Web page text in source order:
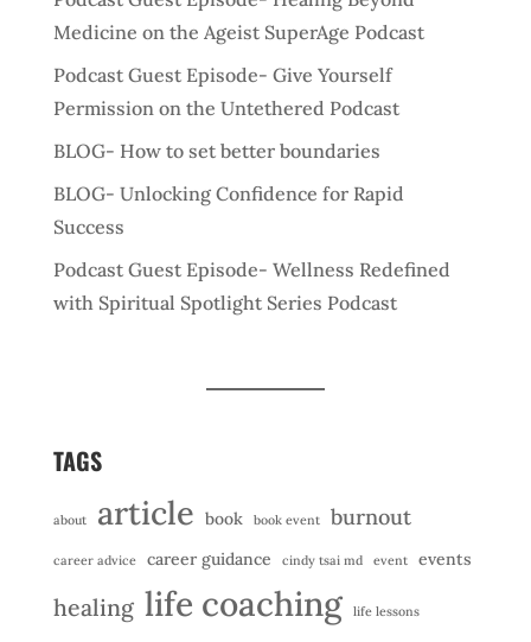
Medicine on the Ageist SuperAge Podcast
Podcast Guest Episode- Give Yourself
Permission on the Untethered Podcast
BLOG- How to set better boundaries
BLOG- Unlocking Confidence for Rapid
Success
Podcast Guest Episode- Wellness Redefined
with Spiritual Spotlight Series Podcast
TAGS
about article book book event burnout
career advice career guidance cindy tsai md event events
healing life coaching life lessons